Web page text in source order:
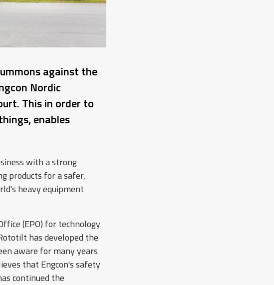
against the
Nordic
This in order to
enables
with a strong
products for a safer,
heavy equipment
(EPO) for technology
has developed the
aware for many years
that Engcon's safety
continued the